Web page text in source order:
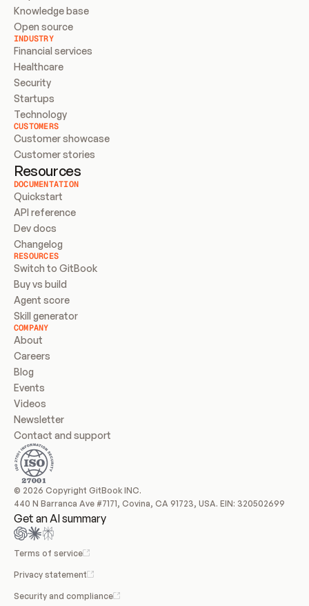
Knowledge base
Open source
INDUSTRY
Financial services
Healthcare
Security
Startups
Technology
CUSTOMERS
Customer showcase
Customer stories
Resources
DOCUMENTATION
Quickstart
API reference
Dev docs
Changelog
RESOURCES
Switch to GitBook
Buy vs build
Agent score
Skill generator
COMPANY
About
Careers
Blog
Events
Videos
Newsletter
Contact and support
© 2026 Copyright GitBook INC.
440 N Barranca Ave #7171, Covina, CA 91723, USA. EIN: 320502699
Get an AI summary
Terms of service
Privacy statement
Security and compliance